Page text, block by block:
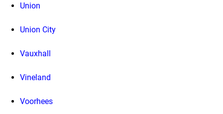
Union
Union City
Vauxhall
Vineland
Voorhees